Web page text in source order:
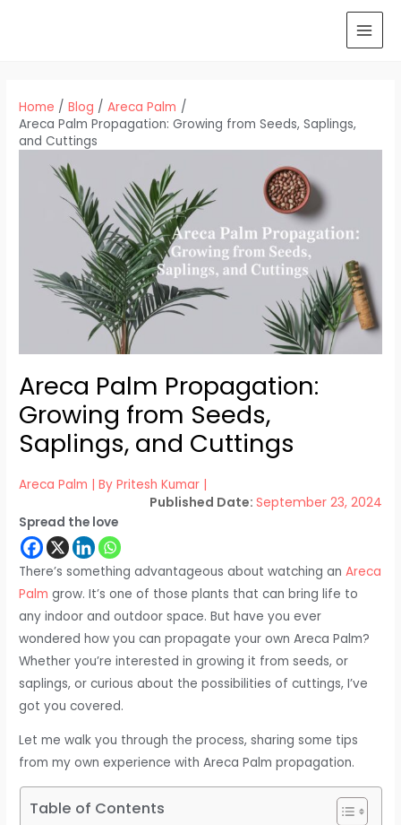
Home Blog
Areca Palm
Areca Palm Propagation: Growing from Seeds, Saplings,
and Cuttings
Areca Palm Propagation:
Growing from Seeds,
Saplings, and Cuttings
Areca Palm | ByPritesh Kumar |
September 23, 2024
Spread the love
There’s something advantageous about watching anAreca
Palm grow. It’s one of those plants that can bring life to
any indoor and outdoor space. But have you ever
wondered how you can propagate your own Areca Palm?
Whether you’re interested in growing it from seeds, or
saplings, or curious about the possibilities of cuttings, I’ve
got you covered.
Let me walk you through the process, sharing some tips
from my own experience with Areca Palm propagation.
Table of Contents